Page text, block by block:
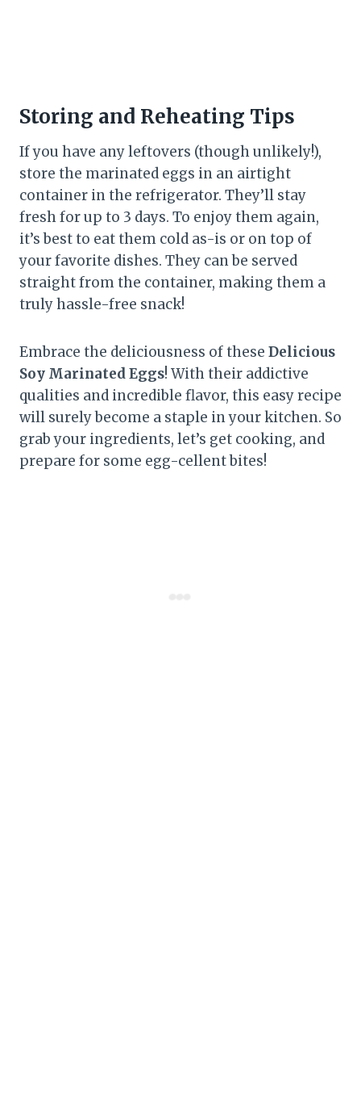
Storing and Reheating Tips
If you have any leftovers (though unlikely!),
store the marinated eggs in an airtight
container in the refrigerator. They’ll stay
fresh for up to 3 days. To enjoy them again,
it’s best to eat them cold as-is or on top of
your favorite dishes. They can be served
straight from the container, making them a
truly hassle-free snack!
Embrace the deliciousness of these Delicious
Soy Marinated Eggs! With their addictive
qualities and incredible flavor, this easy recipe
will surely become a staple in your kitchen. So
grab your ingredients, let’s get cooking, and
prepare for some egg-cellent bites!